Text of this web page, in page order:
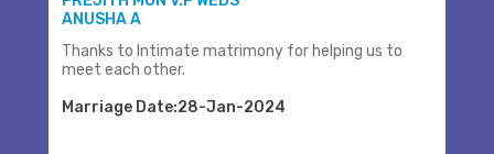
ANUSHA A
Thanks to Intimate matrimony for helping us to
meet each other.
Marriage Date:28-Jan-2024